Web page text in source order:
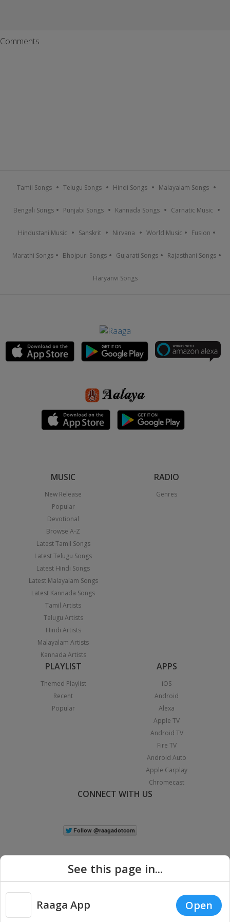
Comments
Tamil Songs Telugu Songs Hindi Songs Malayalam Songs
Bengali Songs Punjabi Songs Kannada Songs Carnatic Music
Hindustani Music Sanskrit Nirvana World Music Fusion
Marathi Songs Bhojpuri Songs Gujarati Songs Rajasthani Songs
Haryanvi Songs
MUSIC
New Release
Popular
Devotional
Browse A-Z
Latest Tamil Songs
Latest Telugu Songs
Latest Hindi Songs
Latest Malayalam Songs
Latest Kannada Songs
Tamil Artists
Telugu Artists
Hindi Artists
Malayalam Artists
Kannada Artists
RADIO
Genres
PLAYLIST
Themed Playlist
Recent
Popular
APPS
iOS
Android
Alexa
Apple TV
Android TV
Fire TV
Android Auto
Apple Carplay
Chromecast
CONNECT WITH US
Copyright © 2026 Raaga.com. All Rights Reserved. |
Privacy
See this page in...
Raaga App Open